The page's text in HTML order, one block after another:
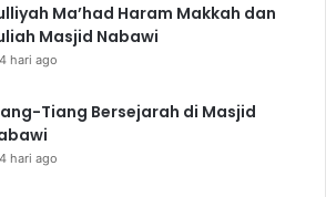
Ma’had Haram Makkah dan
Masjid Nabawi
4 hari ago
Tiang Bersejarah di Masjid
4 hari ago